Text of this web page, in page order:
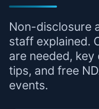
Non-disclosure
staff explained.
are needed,
tips, and free
events.